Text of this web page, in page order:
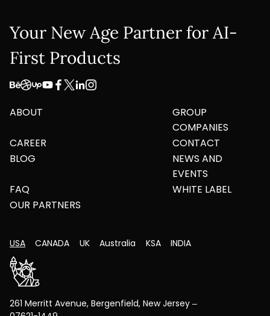
Your New Age Partner for AI-
First Products
ABOUT
GROUP
COMPANIES
CAREER
CONTACT
BLOG
NEWS AND
EVENTS
FAQ
WHITE LABEL
OUR PARTNERS
USA
261 Merritt Avenue, Bergenfield, New Jersey –
CANADA UK Australia KSA INDIA